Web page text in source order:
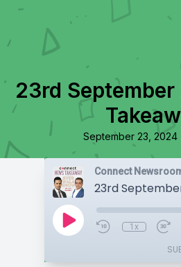
23rd
September 23, 2024
Connect
23rd
1x